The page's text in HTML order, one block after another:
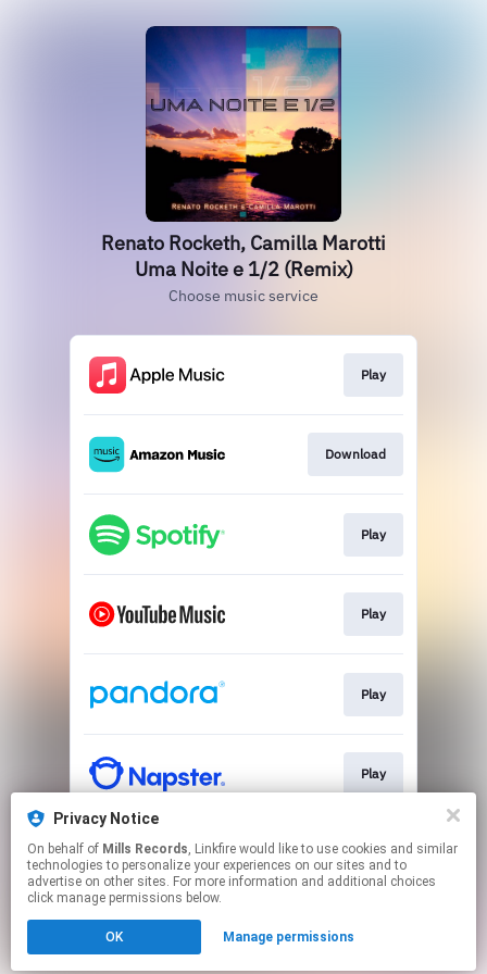
Renato Rocketh, Camilla Marotti
Uma Noite e 1/2 (Remix)
Choose music service
Play
Download
Play
Play
Play
Play
Play
Click hereto manage your permissions.
Privacy Notice
On behalf of Mills Records, Linkfire would like to use cookies and similar
technologies to personalize your experiences on our sites and to
advertise on other sites. For more information and additional choices
click manage permissions below.
OK Manage permissions